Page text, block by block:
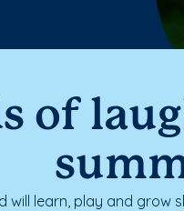
of
will learn, play and grow